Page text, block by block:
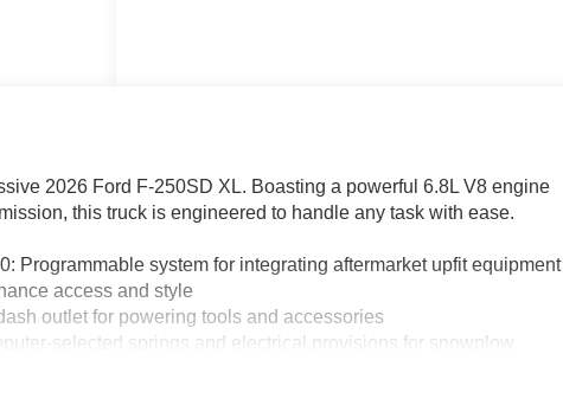
2026 Ford F-250SD XL. Boasting a powerful 6.8L V8 engine
this truck is engineered to handle any task with ease.
Programmable system for integrating aftermarket upfit equipment
access and style
outlet for powering tools and accessories
selected springs and electrical provisions for snowplow